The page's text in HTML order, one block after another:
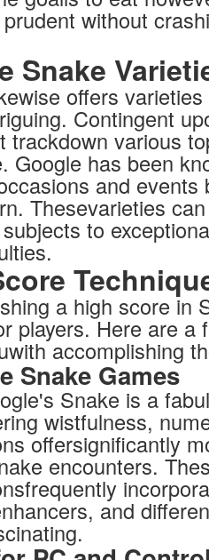
without
Snake
offers
Contingent
trackdown various
Google has been
and events
Thesevarieties
to
a high score in
players. Here are a
accomplishing
Snake Games
Snake is a
wistfulness,
offersignificantly
encounters.
and